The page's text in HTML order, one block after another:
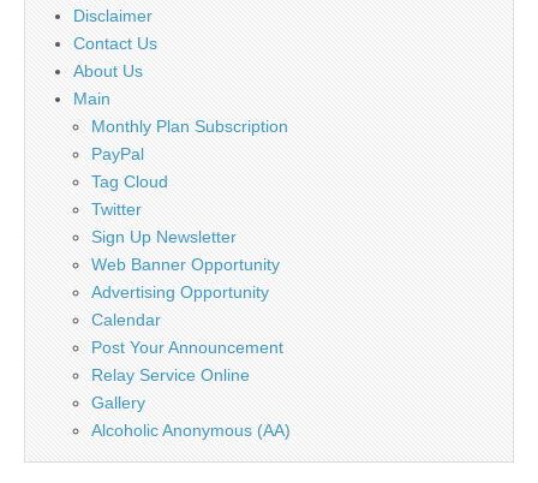
Disclaimer
Contact Us
About Us
Main
Monthly Plan Subscription
PayPal
Tag Cloud
Twitter
Sign Up Newsletter
Web Banner Opportunity
Advertising Opportunity
Calendar
Post Your Announcement
Relay Service Online
Gallery
Alcoholic Anonymous (AA)